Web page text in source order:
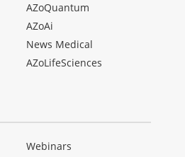
AZoQuantum
AZoAi
News Medical
AZoLifeSciences
Webinars